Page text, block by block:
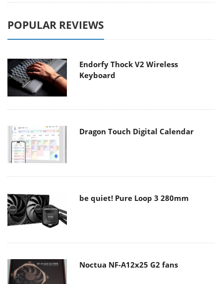
POPULAR REVIEWS
Endorfy Thock V2 Wireless
Keyboard
Dragon Touch Digital Calendar
be quiet! Pure Loop 3 280mm
Noctua NF-A12x25 G2 fans